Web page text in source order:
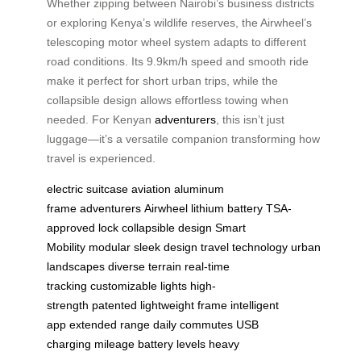
Whether zipping between Nairobi’s business districts
or exploring Kenya’s wildlife reserves, the Airwheel’s
telescoping motor wheel system adapts to different
road conditions. Its 9.9km/h speed and smooth ride
make it perfect for short urban trips, while the
collapsible design allows effortless towing when
needed. For Kenyan adventurers, this isn’t just
luggage—it’s a versatile companion transforming how
travel is experienced.
electric suitcase aviation aluminum
frame adventurers Airwheel lithium battery TSA-
approved lock collapsible design Smart
Mobility modular sleek design travel technology urban
landscapes diverse terrain real-time
tracking customizable lights high-
strength patented lightweight frame intelligent
app extended range daily commutes USB
charging mileage battery levels heavy